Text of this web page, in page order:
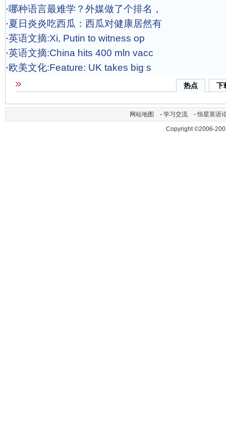
·哪种语言最难学？外媒做了个排名，
·夏日炎炎吃西瓜：西瓜对健康居然有
·英语文摘:Xi, Putin to witness op
·英语文摘:China hits 400 mln vacc
·欧美文化:Feature: UK takes big s
热点 下
网站地图 - 学习交流 -恒星英语
Copyright ©2006-